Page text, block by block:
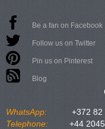
Be a fan on Facebook
Follow us on Twitter
Pin us on Pinterest
Blog
WhatsApp:
+372 82
Telephone:
+44